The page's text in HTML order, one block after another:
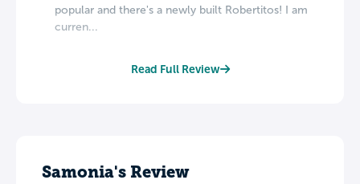
popular and there's a newly built Robertitos! I am
curren...
Read Full Review
Samonia's Review